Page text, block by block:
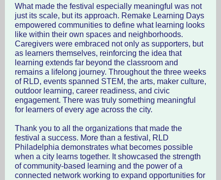
What made the festival especially meaningful was not
just its scale, but its approach. Remake Learning Days
empowered communities to define what learning looks
like within their own spaces and neighborhoods.
Caregivers were embraced not only as supporters, but
as learners themselves, reinforcing the idea that
learning extends far beyond the classroom and
remains a lifelong journey. Throughout the three weeks
of RLD, events spanned STEM, the arts, maker culture,
outdoor learning, career readiness, and civic
engagement. There was truly something meaningful
for learners of every age across the city.
Thank you to all the organizations that made the
festival a success. More than a festival, RLD
Philadelphia demonstrates what becomes possible
when a city learns together. It showcased the strength
of community-based learning and the power of a
connected network working to expand opportunities for